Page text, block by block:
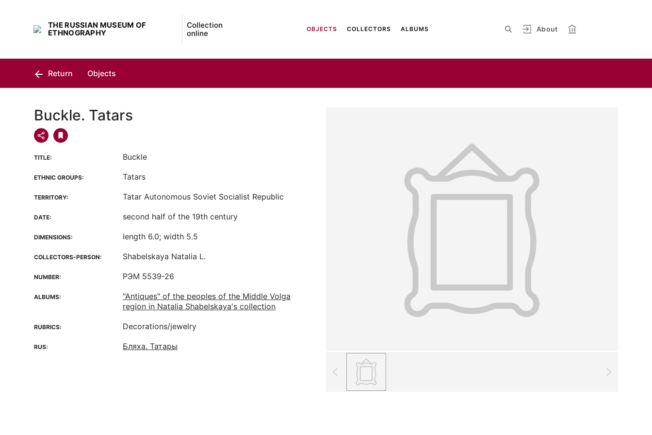
THE RUSSIAN MUSEUM OF
ETHNOGRAPHY
Collection
online
About
OBJECTS COLLECTORS ALBUMS
Return Objects
Buckle. Tatars
TITLE: Buckle
ETHNIC GROUPS: Tatars
TERRITORY: Tatar Autonomous Soviet Socialist Republic
DATE: second half of the 19th century
DIMENSIONS: length 6.0; width 5.5
COLLECTORS-PERSON: Shabelskaya Natalia L.
NUMBER: РЭМ 5539-26
ALBUMS:
"Antiques" of the peoples of the Middle Volga
region in Natalia Shabelskaya's collection
RUBRICS: Decorations/jewelry
RUS: Бляха. Татары